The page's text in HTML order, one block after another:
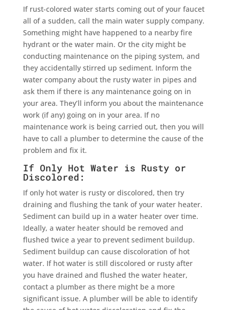
If rust-colored water starts coming out of your faucet
all of a sudden, call the main water supply company.
Something might have happened to a nearby fire
hydrant or the water main. Or the city might be
conducting maintenance on the piping system, and
they accidentally stirred up sediment. Inform the
water company about the rusty water in pipes and
ask them if there is any maintenance going on in
your area. They’ll inform you about the maintenance
work (if any) going on in your area. If no
maintenance work is being carried out, then you will
have to call a plumber to determine the cause of the
problem and fix it.
If Only Hot Water is Rusty or
Discolored:
If only hot water is rusty or discolored, then try
draining and flushing the tank of your water heater.
Sediment can build up in a water heater over time.
Ideally, a water heater should be removed and
flushed twice a year to prevent sediment buildup.
Sediment buildup can cause discoloration of hot
water. If hot water is still discolored or rusty after
you have drained and flushed the water heater,
contact a plumber as there might be a more
significant issue. A plumber will be able to identify